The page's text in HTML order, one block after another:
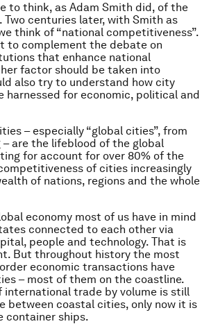
to think, as Adam Smith did, of the
. Two centuries later, with Smith as
think of “national competitiveness”.
to complement the debate on
that enhance national
factor should be taken into
also try to understand how city
harnessed for economic, political and
– especially “global cities”, from
– are the lifeblood of the global
for account for over 80% of the
competitiveness of cities increasingly
of nations, regions and the whole
economy most of us have in mind
connected to each other via
people and technology. That is
But throughout history the most
economic transactions have
– most of them on the coastline.
international trade by volume is still
between coastal cities, only now it is
container ships.